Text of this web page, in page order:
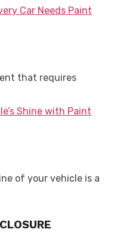
Car Needs Paint
that requires
Shine with Paint
of your vehicle is a